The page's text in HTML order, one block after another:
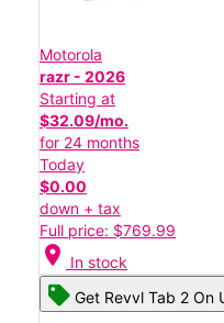
Motorola
razr - 2026
Starting at
$32.09/mo.
for 24 months
Today
$0.00
down + tax
Full price: $769.99
location_on In stock
Get Revvl Tab 2 On